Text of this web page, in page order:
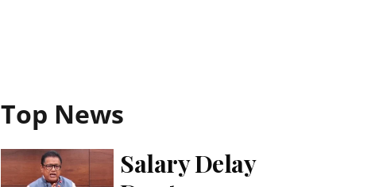
Top News
Salary Delay